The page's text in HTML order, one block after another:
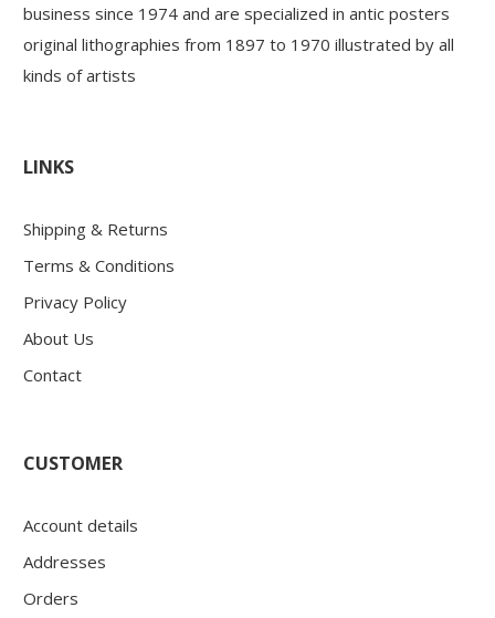
business since 1974 and are specialized in antic posters
original lithographies from 1897 to 1970 illustrated by all
kinds of artists
LINKS
Shipping & Returns
Terms & Conditions
Privacy Policy
About Us
Contact
CUSTOMER
Account details
Addresses
Orders